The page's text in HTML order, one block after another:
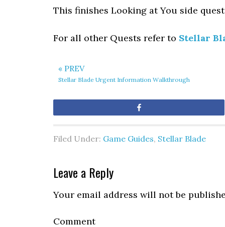
This finishes Looking at You side
For all other Quests refer to Stellar
« PREV
Stellar Blade Urgent Information Walkthrough
Filed Under: Game Guides, Stellar Blade
Leave a Reply
Your email address will not be
Comment